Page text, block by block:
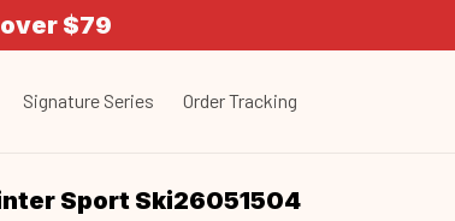
$79
Signature Series Order Tracking
Sport Ski26051504